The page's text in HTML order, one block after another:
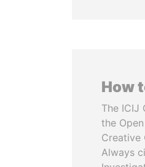
How
The ICIJ
the
Creative
Always